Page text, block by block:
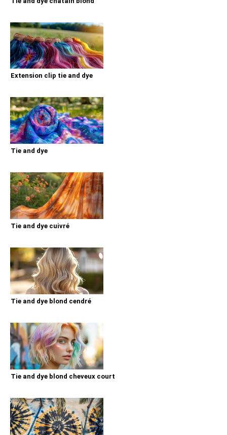
Extension clip tie and dye
Tie and dye
Tie and dye cuivré
Tie and dye blond cendré
Tie and dye blond cheveux court